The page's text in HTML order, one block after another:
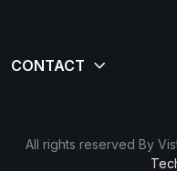
All rights reserved By